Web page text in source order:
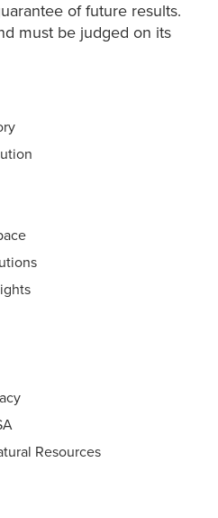
of future results.
must be judged on its
Resources